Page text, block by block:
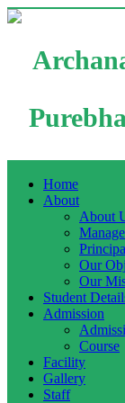
Home
About
About
Our
Our
Student
Admission
Course
Facility
Gallery
Staff